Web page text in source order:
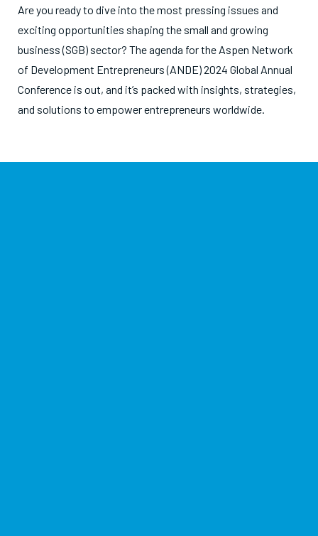
Are you ready to dive into the most pressing issues and
exciting opportunities shaping the small and growing
business (SGB) sector? The agenda for the Aspen Network
of Development Entrepreneurs (ANDE) 2024 Global Annual
Conference is out, and it’s packed with insights, strategies,
and solutions to empower entrepreneurs worldwide.